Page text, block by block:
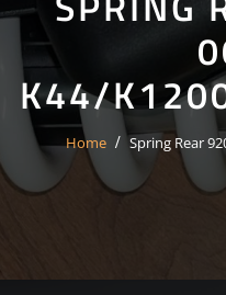
K44/
Home Spring Rear